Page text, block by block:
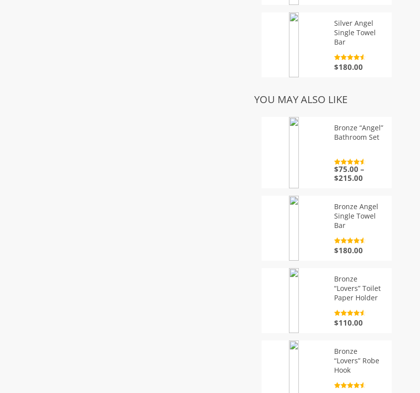
Silver Angel
Single Towel
Bar
out of 5
$180.00
YOU MAY ALSO LIKE
Bronze “Angel”
Bathroom Set
Rated4.7
out of 5
$75.00 –
$215.00Price
through
$215.00
Bronze Angel
Single Towel
Bar
out of 5
$180.00
Bronze
“Lovers” Toilet
Paper Holder
out of 5
$110.00
Bronze
“Lovers” Robe
Hook